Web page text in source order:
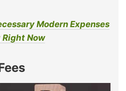
Modern Expenses
Now